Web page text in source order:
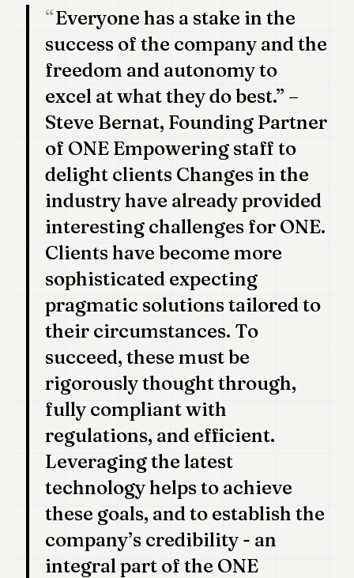
TECH
LIFESTYLE
POLITICS
ESTATE
SPORTS
BUSINESS
ASSOCIATIONS
CONTACT
Everyone has a stake in the
success of the company and the
freedom and autonomy to
excel at what they do best.” –
Steve Bernat, Founding Partner
of ONE Empowering staff to
delight clients Changes in the
industry have already provided
interesting challenges for ONE.
Clients have become more
sophisticated expecting
pragmatic solutions tailored to
their circumstances. To
succeed, these must be
rigorously thought through,
fully compliant with
regulations, and efficient.
Leveraging the latest
technology helps to achieve
these goals, and to establish the
company’s credibility - an
integral part of the ONE